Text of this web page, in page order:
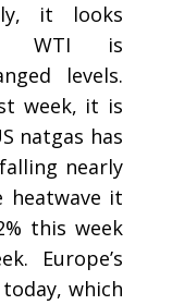
it looks
WTI is
levels.
week, it is
natgas has
nearly
heatwave it
this week
Europe’s
which